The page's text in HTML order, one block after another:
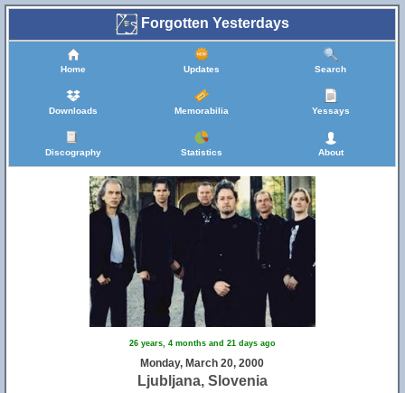
Forgotten Yesterdays
Home Updates Search
Downloads Memorabilia Yessays
Discography Statistics About
26 years, 4 months and 21 days ago
Monday, March 20, 2000
Ljubljana, Slovenia